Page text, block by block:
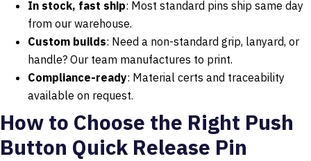
In stock, fast ship: Most standard pins ship same day
from our warehouse.
Custom builds: Need a non-standard grip, lanyard, or
handle? Our team manufactures to print.
Compliance-ready: Material certs and traceability
available on request.
How to Choose the Right Push
Button Quick Release Pin